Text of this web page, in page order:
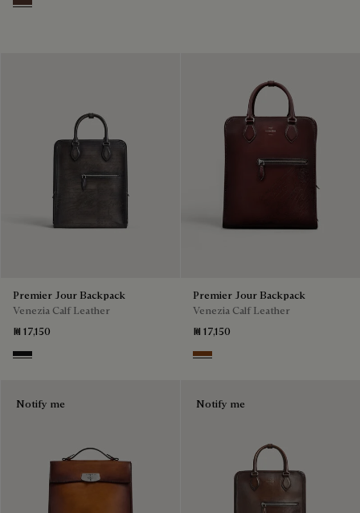
Soft Brown
Premier Jour Backpack
Venezia Calf Leather
₪ 17,150
Nero Grigio
Premier Jour Backpack
Venezia Calf Leather
₪ 17,150
Legno Bruciato
Notify me Notify me